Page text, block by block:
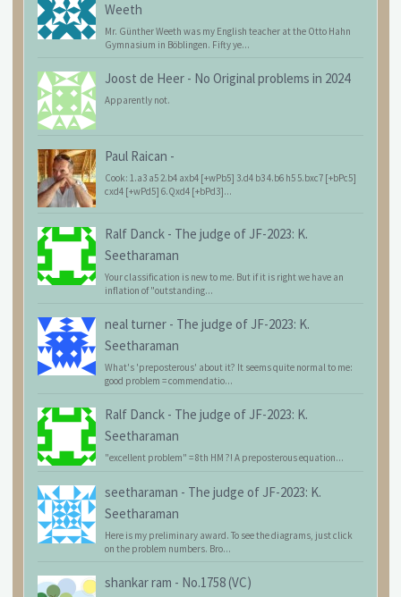
Weeth
Mr. Günther Weeth was my English teacher at the Otto Hahn
Gymnasium in Böblingen. Fifty ye...
Joost de Heer - No Original problems in 2024
Apparently not.
Paul Raican -
Cook: 1.a3 a5 2.b4 axb4 [+wPb5] 3.d4 b3 4.b6 h5 5.bxc7 [+bPc5]
cxd4 [+wPd5] 6.Qxd4 [+bPd3]...
Ralf Danck - The judge of JF-2023: K.
Seetharaman
Your classification is new to me. But if it is right we have an
inflation of "outstanding...
neal turner - The judge of JF-2023: K.
Seetharaman
What's 'preposterous' about it? It seems quite normal to me:
good problem = commendatio...
Ralf Danck - The judge of JF-2023: K.
Seetharaman
"excellent problem" = 8th HM ?! A preposterous equation...
seetharaman - The judge of JF-2023: K.
Seetharaman
Here is my preliminary award. To see the diagrams, just click
on the problem numbers. Bro...
shankar ram - No.1758 (VC)